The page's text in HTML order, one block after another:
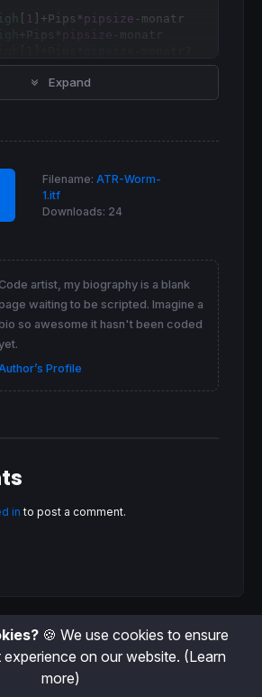
1 ]+Pips* pipsize -monatr
+Pips* pipsize -monatr
+Pips*pipsize-monatr2
COLOURED("blue") STYLE (point
Expand
Filename: ATR-Worm-
1.itf
Downloads: 24
Code artist, my biography is a blank
waiting to be scripted. Imagine a
so awesome it hasn't been coded
Profile
into post a comment.
🍪 We use cookies to ensure
on our website. (Learn
more)